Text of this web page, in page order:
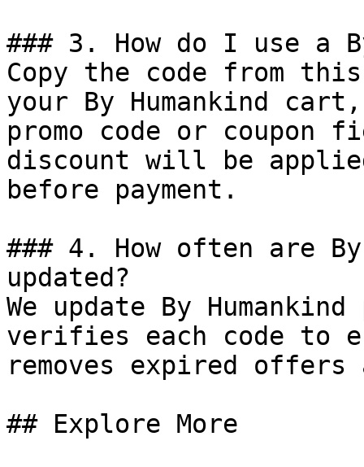
### 3. How do I use a
Copy the code from
your By Humankind
promo code or coupon
discount will be
before payment.
### 4. How often are By
updated?
We update By
verifies each code to
removes expired
## Explore More